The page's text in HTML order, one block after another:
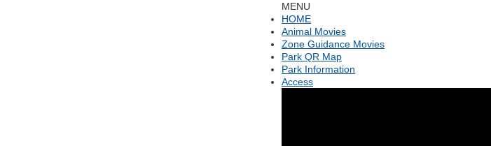
MENU
HOME
Animal Movies
Zone Guidance Movies
Park QR Map
Park Information
Access